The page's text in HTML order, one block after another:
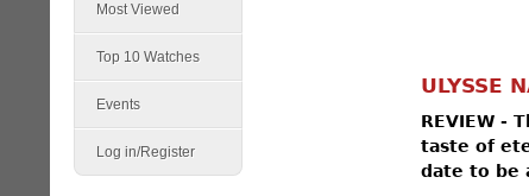
ULYSSE
REVIEW -
taste of
date to be
Most Viewed
Top 10 Watches
Events
Log in/Register